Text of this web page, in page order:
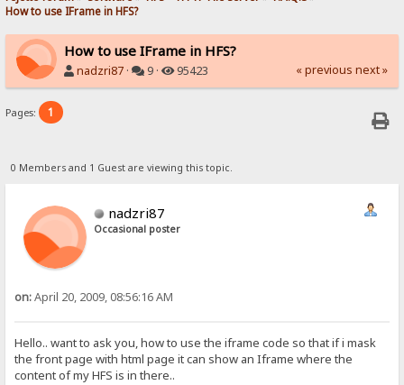
How to use IFrame in HFS?
How to use IFrame in HFS?
nadzri87 · 9 · 95423 « previous next »
Pages: 1
0 Members and 1 Guest are viewing this topic.
nadzri87
Occasional poster
on:April 20, 2009, 08:56:16 AM
Hello.. want to ask you, how to use the iframe code so that if i mask
the front page with html page it can show an Iframe where the
content of my HFS is in there..